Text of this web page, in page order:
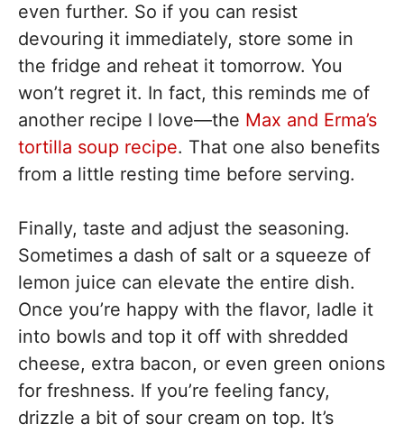
even further. So if you can resist
devouring it immediately, store some in
the fridge and reheat it tomorrow. You
won’t regret it. In fact, this reminds me of
another recipe I love—the Max and Erma’s
tortilla soup recipe. That one also benefits
from a little resting time before serving.
Finally, taste and adjust the seasoning.
Sometimes a dash of salt or a squeeze of
lemon juice can elevate the entire dish.
Once you’re happy with the flavor, ladle it
into bowls and top it off with shredded
cheese, extra bacon, or even green onions
for freshness. If you’re feeling fancy,
drizzle a bit of sour cream on top. It’s